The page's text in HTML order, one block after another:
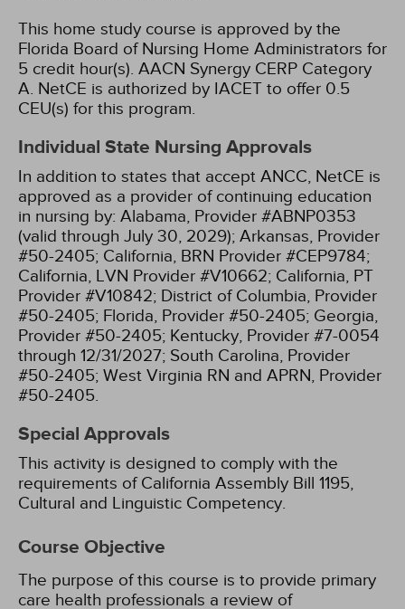
This home study course is approved by the
Florida Board of Nursing Home Administrators for
5 credit hour(s). AACN Synergy CERP Category
A. NetCE is authorized by IACET to offer 0.5
CEU(s) for this program.
Individual State Nursing Approvals
In addition to states that accept ANCC, NetCE is
approved as a provider of continuing education
in nursing by: Alabama, Provider #ABNP0353
(valid through July 30, 2029); Arkansas, Provider
#50-2405; California, BRN Provider #CEP9784;
California, LVN Provider #V10662; California, PT
Provider #V10842; District of Columbia, Provider
#50-2405; Florida, Provider #50-2405; Georgia,
Provider #50-2405; Kentucky, Provider #7-0054
through 12/31/2027; South Carolina, Provider
#50-2405; West Virginia RN and APRN, Provider
#50-2405.
Special Approvals
This activity is designed to comply with the
requirements of California Assembly Bill 1195,
Cultural and Linguistic Competency.
Course Objective
The purpose of this course is to provide primary
care health professionals a review of